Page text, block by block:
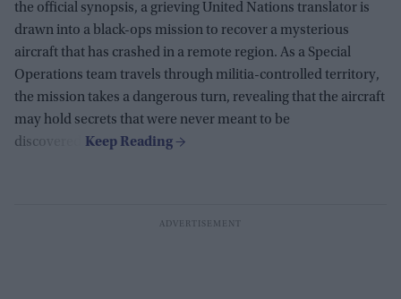
the official synopsis, a grieving United Nations translator is
drawn into a black-ops mission to recover a mysterious
aircraft that has crashed in a remote region. As a Special
Operations team travels through militia-controlled territory,
the mission takes a dangerous turn, revealing that the aircraft
may hold secrets that were never meant to be
discovered.